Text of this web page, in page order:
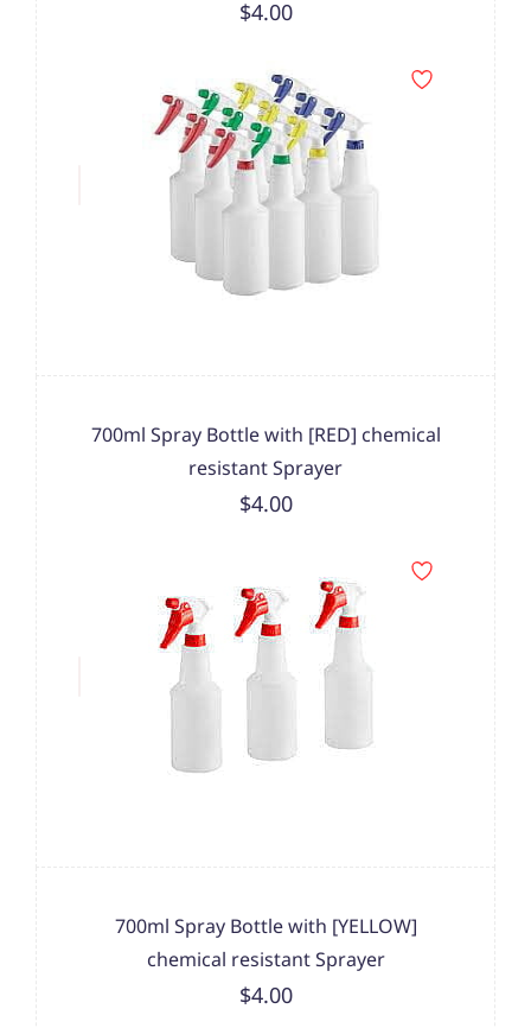
$4.00
700ml Spray Bottle with [RED] chemical
resistant Sprayer
$4.00
700ml Spray Bottle with [YELLOW]
chemical resistant Sprayer
$4.00